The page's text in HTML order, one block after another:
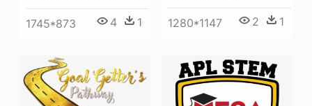
1280*1147 2 1
1745*873 4 1